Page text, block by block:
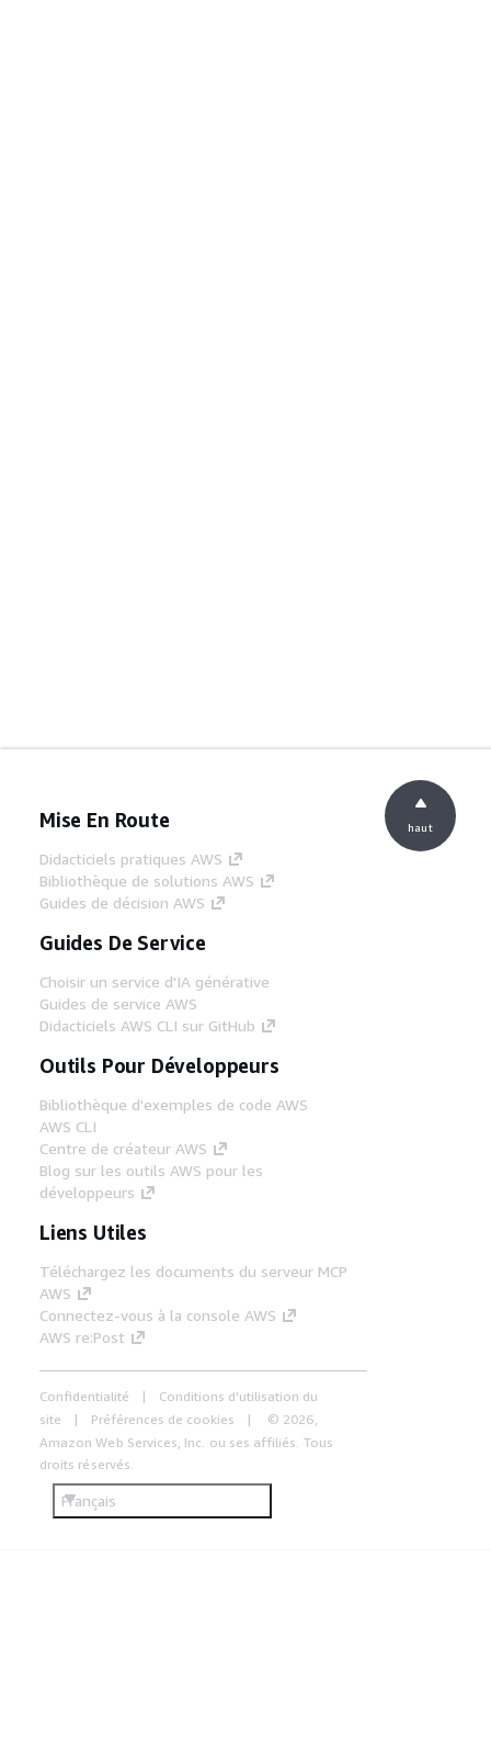
Mise En Route
Didacticiels pratiques AWS
Bibliothèque de solutions AWS
Guides de décision AWS
Guides De Service
Choisir un service d'IA générative
Guides de service AWS
Didacticiels AWS CLI sur GitHub
Outils Pour Développeurs
Bibliothèque d'exemples de code AWS
AWS CLI
Centre de créateur AWS
Blog sur les outils AWS pour les
développeurs
Liens Utiles
Téléchargez les documents du serveur MCP
AWS
Connectez-vous à la console AWS
AWS re:Post
Confidentialité
Conditions d'utilisation du
site
Préférences de cookies
© 2026,
Amazon Web Services, Inc. ou ses affiliés. Tous
droits réservés.
Français
haut